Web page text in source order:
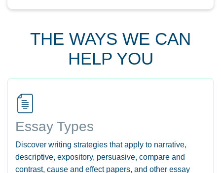
THE WAYS WE CAN
HELP YOU
Essay Types
Discover writing strategies that apply to narrative,
descriptive, expository, persuasive, compare and
contrast, cause and effect papers, and other essay